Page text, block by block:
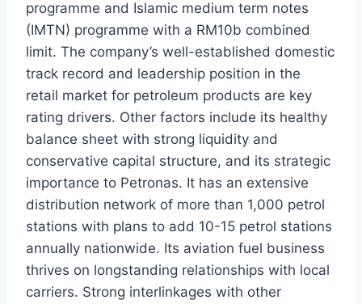
programme and Islamic medium term notes
(IMTN) programme with a RM10b combined
limit. The company’s well-established domestic
track record and leadership position in the
retail market for petroleum products are key
rating drivers. Other factors include its healthy
balance sheet with strong liquidity and
conservative capital structure, and its strategic
importance to Petronas. It has an extensive
distribution network of more than 1,000 petrol
stations with plans to add 10-15 petrol stations
annually nationwide. Its aviation fuel business
thrives on longstanding relationships with local
carriers. Strong interlinkages with other